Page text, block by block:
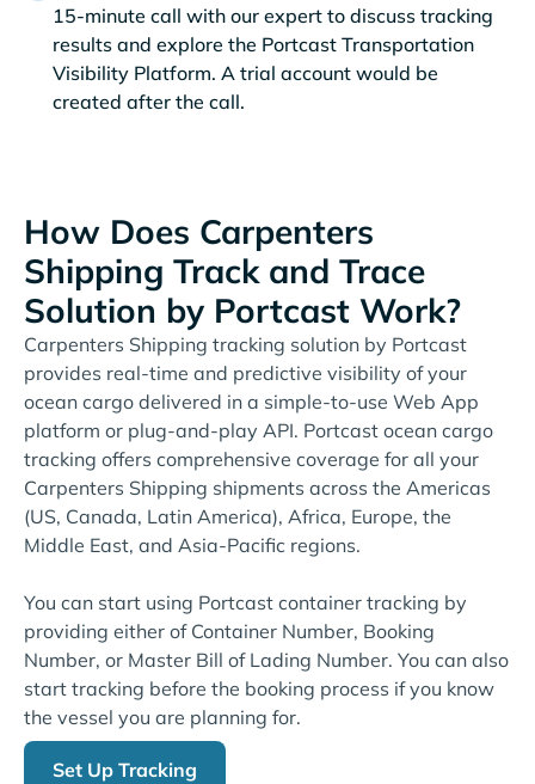
15-minute call with our expert to discuss tracking
results and explore the Portcast Transportation
Visibility Platform. A trial account would be
created after the call.
How Does Carpenters
Shipping Track and Trace
Solution by Portcast Work?
Carpenters Shipping tracking solution by Portcast
provides real-time and predictive visibility of your
ocean cargo delivered in a simple-to-use Web App
platform or plug-and-play API. Portcast ocean cargo
tracking offers comprehensive coverage for all your
Carpenters Shipping shipments across the Americas
(US, Canada, Latin America), Africa, Europe, the
Middle East, and Asia-Pacific regions.
You can start using Portcast container tracking by
providing either of Container Number, Booking
Number, or Master Bill of Lading Number. You can also
start tracking before the booking process if you know
the vessel you are planning for.
Set Up Tracking